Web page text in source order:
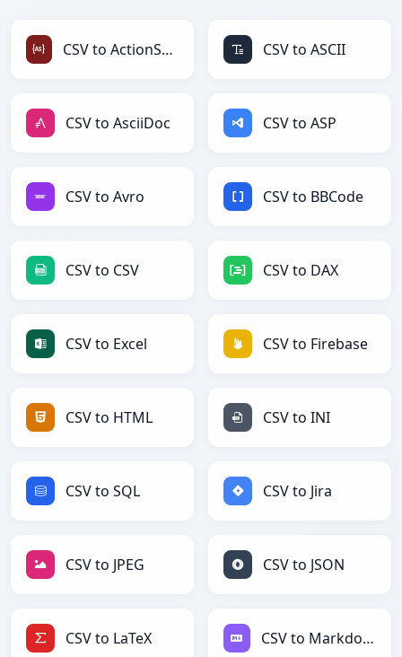
CSV to ActionScript CSV to ASCII
CSV to AsciiDoc CSV to ASP
CSV to Avro CSV to BBCode
CSV to CSV CSV to DAX
CSV to Excel CSV to Firebase
CSV to HTML CSV to INI
CSV to SQL CSV to Jira
CSV to JPEG CSV to JSON
CSV to LaTeX CSV to Markdown